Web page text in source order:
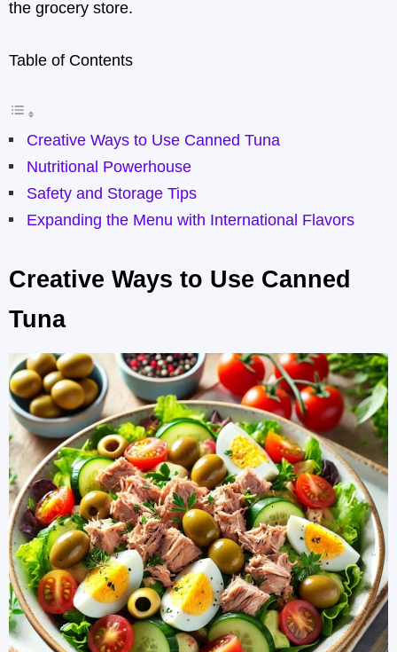
the grocery store.
Table of Contents
Creative Ways to Use Canned Tuna
Nutritional Powerhouse
Safety and Storage Tips
Expanding the Menu with International Flavors
Creative Ways to Use Canned
Tuna